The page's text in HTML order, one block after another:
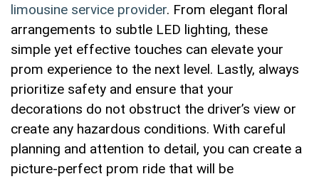
limousine service provider. From elegant floral
arrangements ⁢to subtle LED lighting, these
simple yet effective touches can elevate ⁢your
prom‌ experience to the ⁢next level. Lastly, always⁤
prioritize safety and ensure that your
decorations do ⁣not⁣ obstruct the driver’s view or
create any hazardous conditions. With careful
planning and attention to detail, you can create‌ a
picture-perfect ⁣prom ride that will‍ be⁤